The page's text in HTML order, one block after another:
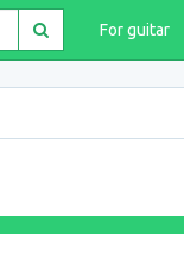
For guitar